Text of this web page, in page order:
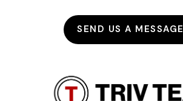
SEND US A MESSAGE